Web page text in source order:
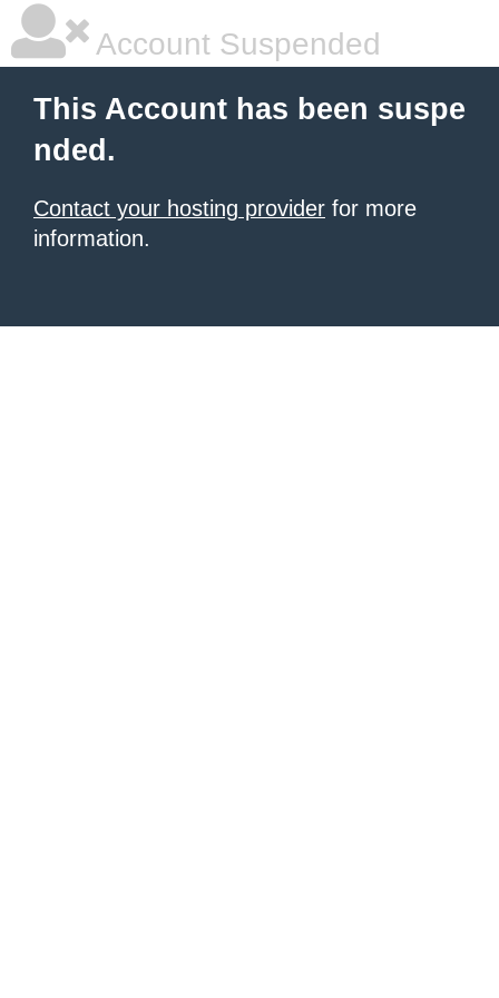
Account Suspended
This Account has been suspe
nded.
Contact your hosting provider for more
information.